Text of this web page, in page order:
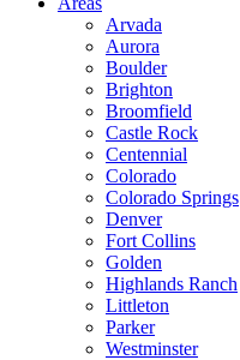
Arvada
Aurora
Boulder
Brighton
Broomfield
Castle Rock
Centennial
Colorado
Colorado Springs
Denver
Fort Collins
Golden
Highlands Ranch
Littleton
Parker
Westminster